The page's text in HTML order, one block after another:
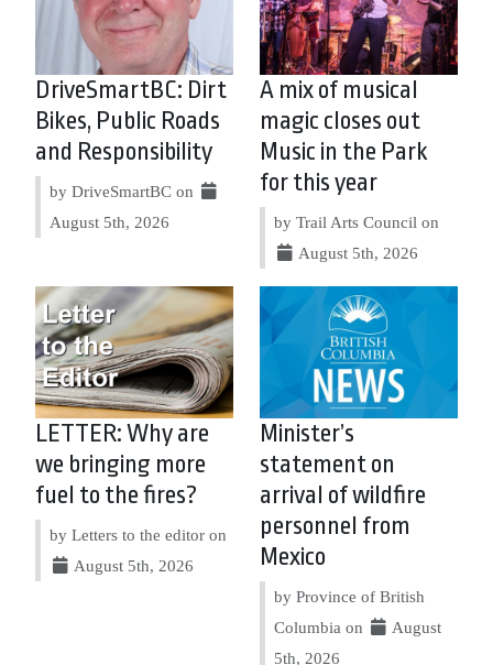
DriveSmartBC: Dirt
Bikes, Public Roads
and Responsibility
by DriveSmartBC on
August 5th, 2026
A mix of musical
magic closes out
Music in the Park
for this year
by Trail Arts Council on
August 5th, 2026
LETTER: Why are
we bringing more
fuel to the fires?
by Letters to the editor on
August 5th, 2026
Minister’s
statement on
arrival of wildfire
personnel from
Mexico
by Province of British
Columbia on
August
5th, 2026